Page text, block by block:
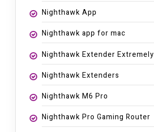
Nighthawk App
Nighthawk app for mac
Nighthawk Extender Extremely
Nighthawk Extenders
Nighthawk M6 Pro
Nighthawk Pro Gaming Router